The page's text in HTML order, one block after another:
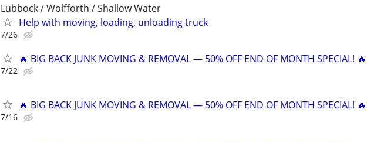
Lubbock / Wolfforth / Shallow Water
Help with moving, loading, unloading truck
7/26
🔥 BIG BACK JUNK MOVING & REMOVAL — 50% OFF END OF MONTH SPECIAL! 🔥
7/22
🔥 BIG BACK JUNK MOVING & REMOVAL — 50% OFF END OF MONTH SPECIAL! 🔥
7/16